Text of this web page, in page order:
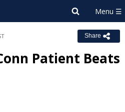
Share
Patient Beats